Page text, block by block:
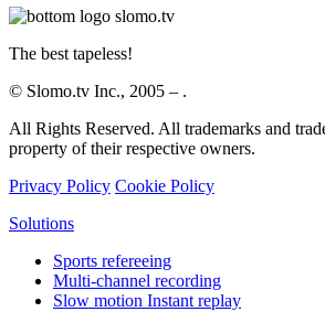
The best tapeless!
© Slomo.tv Inc., 2005 – .
All Rights Reserved. All trademarks and
property of their respective owners.
Privacy Policy Cookie Policy
Solutions
Sports refereeing
Multi-channel recording
Slow motion Instant replay